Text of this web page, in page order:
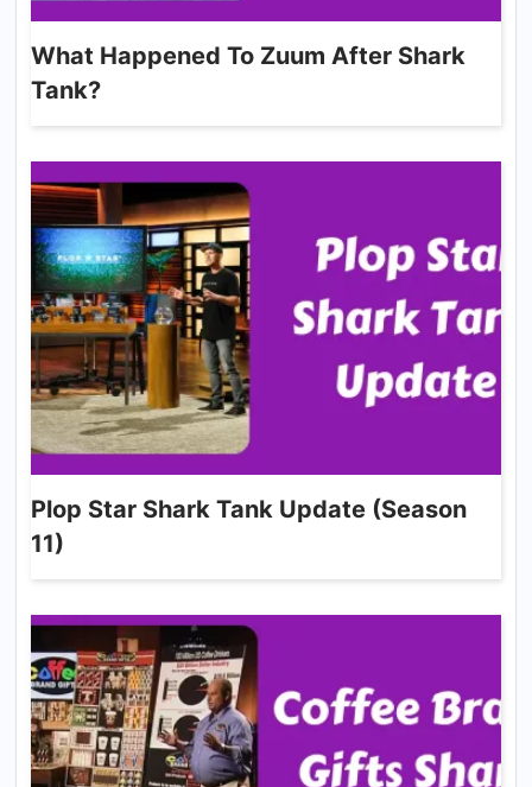
What Happened To Zuum After Shark
Tank?
Plop Star Shark Tank Update (Season
11)